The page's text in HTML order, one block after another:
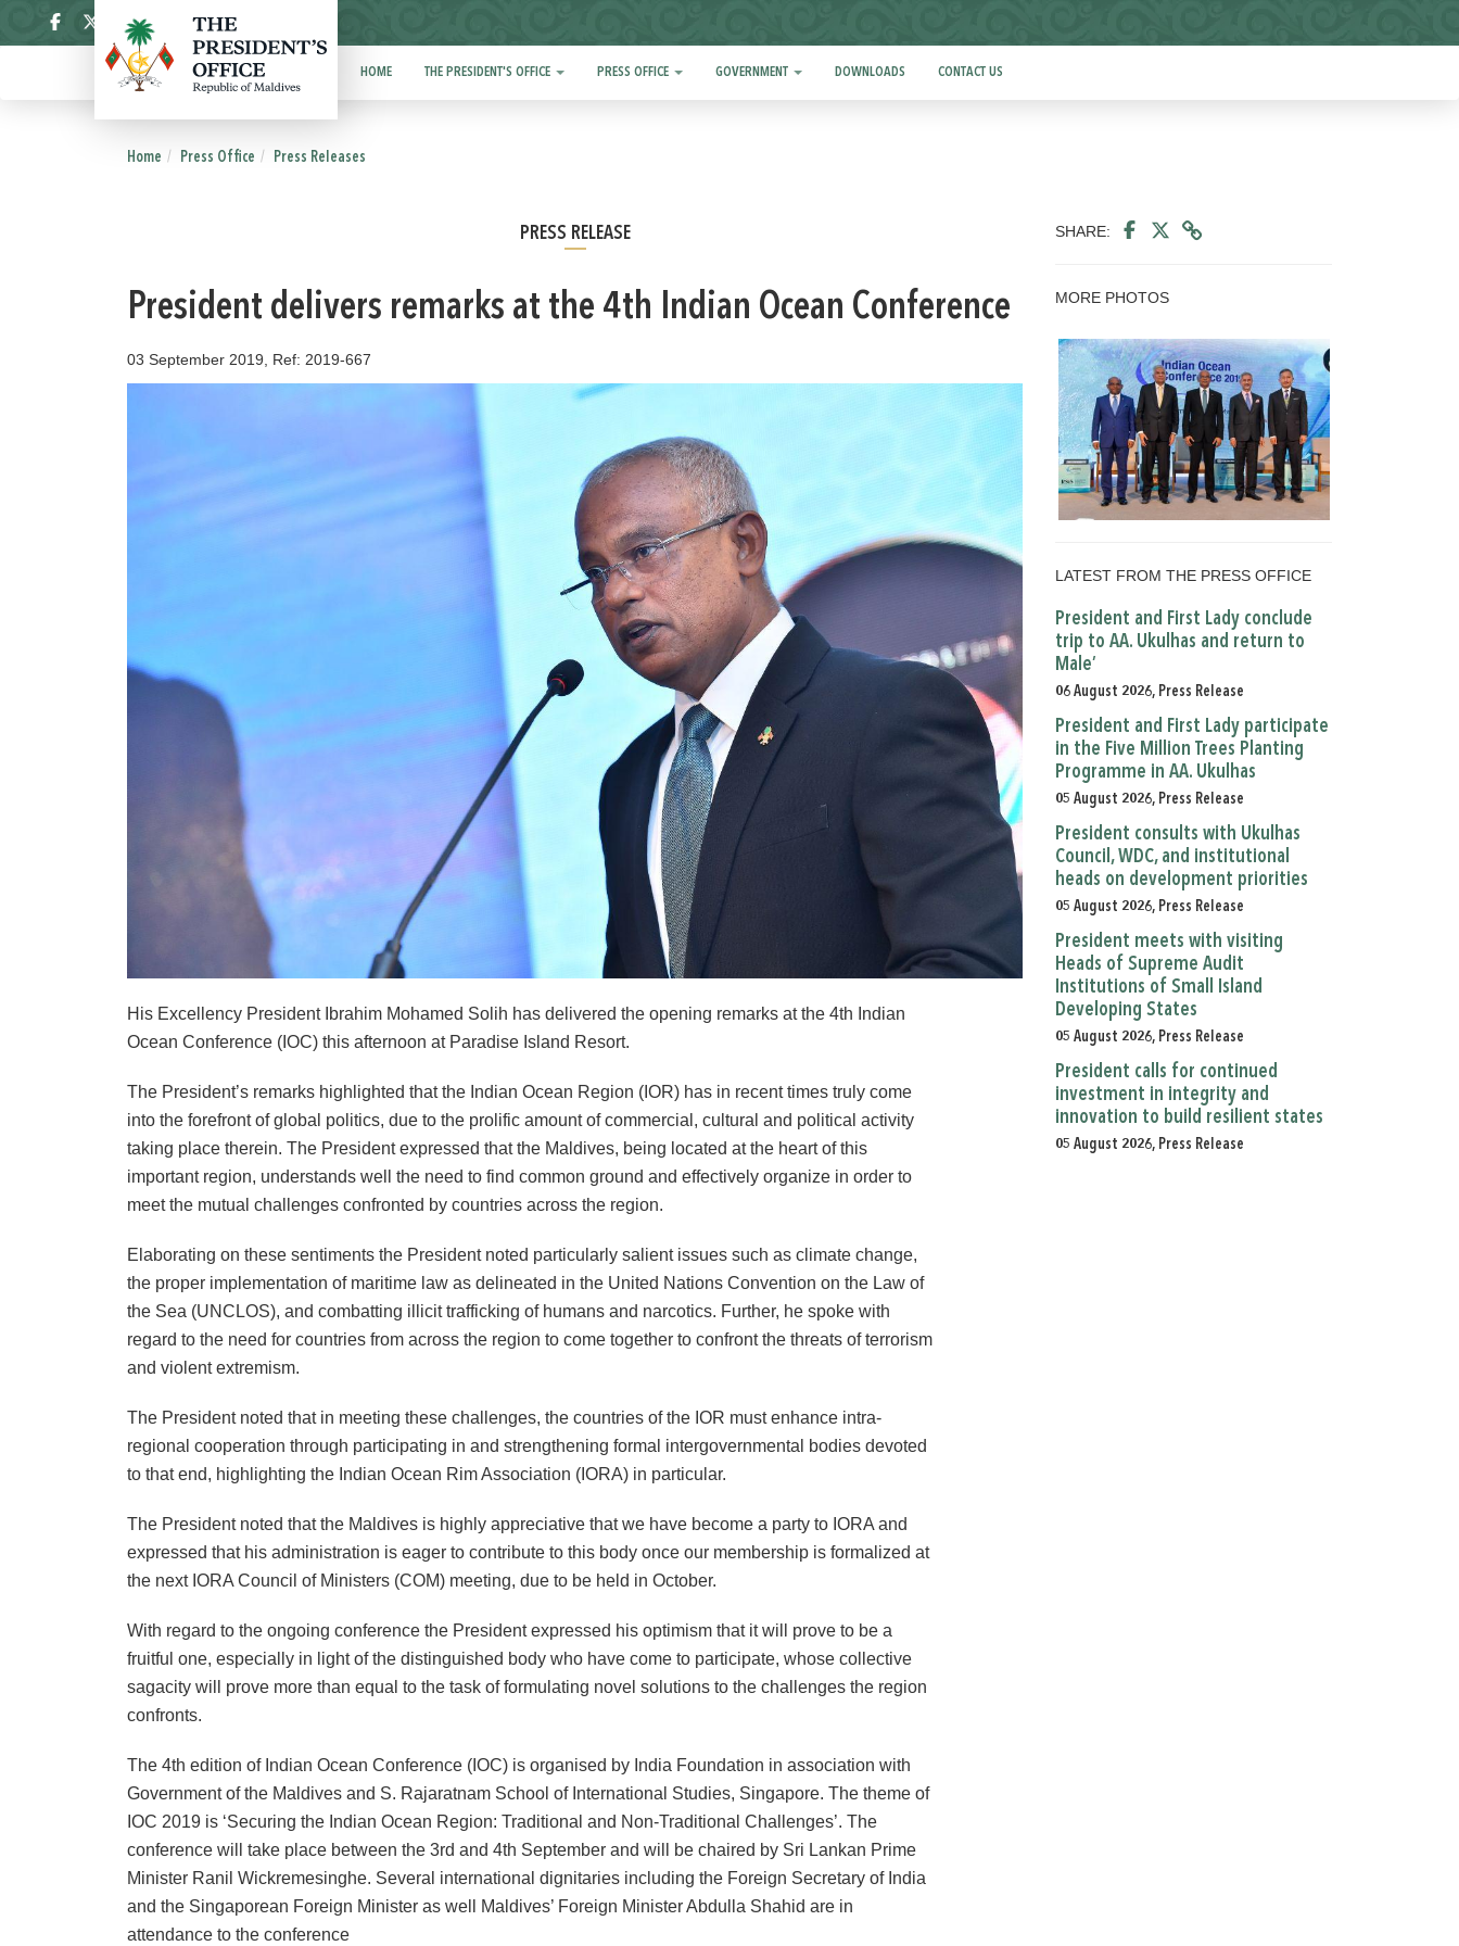
HOME THE PRESIDENT'S OFFICE PRESS OFFICE GOVERNMENT DOWNLOADS CONTACT US
Home Press Office Press Releases
PRESS RELEASE
President delivers remarks at the 4th Indian Ocean Conference
03 September 2019, Ref: 2019-667
His Excellency President Ibrahim Mohamed Solih has delivered the opening remarks at the 4th Indian
Ocean Conference (IOC) this afternoon at Paradise Island Resort.
The President’s remarks highlighted that the Indian Ocean Region (IOR) has in recent times truly come
into the forefront of global politics, due to the prolific amount of commercial, cultural and political activity
taking place therein. The President expressed that the Maldives, being located at the heart of this
important region, understands well the need to find common ground and effectively organize in order to
meet the mutual challenges confronted by countries across the region.
Elaborating on these sentiments the President noted particularly salient issues such as climate change,
the proper implementation of maritime law as delineated in the United Nations Convention on the Law of
the Sea (UNCLOS), and combatting illicit trafficking of humans and narcotics. Further, he spoke with
regard to the need for countries from across the region to come together to confront the threats of terrorism
and violent extremism.
The President noted that in meeting these challenges, the countries of the IOR must enhance intra-
regional cooperation through participating in and strengthening formal intergovernmental bodies devoted
to that end, highlighting the Indian Ocean Rim Association (IORA) in particular.
The President noted that the Maldives is highly appreciative that we have become a party to IORA and
expressed that his administration is eager to contribute to this body once our membership is formalized at
the next IORA Council of Ministers (COM) meeting, due to be held in October.
With regard to the ongoing conference the President expressed his optimism that it will prove to be a
fruitful one, especially in light of the distinguished body who have come to participate, whose collective
sagacity will prove more than equal to the task of formulating novel solutions to the challenges the region
confronts.
The 4th edition of Indian Ocean Conference (IOC) is organised by India Foundation in association with
Government of the Maldives and S. Rajaratnam School of International Studies, Singapore. The theme of
IOC 2019 is ‘Securing the Indian Ocean Region: Traditional and Non-Traditional Challenges’. The
conference will take place between the 3rd and 4th September and will be chaired by Sri Lankan Prime
Minister Ranil Wickremesinghe. Several international dignitaries including the Foreign Secretary of India
and the Singaporean Foreign Minister as well Maldives’ Foreign Minister Abdulla Shahid are in
attendance to the conference
SHARE:
MORE PHOTOS
LATEST FROM THE PRESS OFFICE
President and First Lady conclude
trip to AA. Ukulhas and return to
Male’
06 August 2026, Press Release
President and First Lady participate
in the Five Million Trees Planting
Programme in AA. Ukulhas
05 August 2026, Press Release
President consults with Ukulhas
Council, WDC, and institutional
heads on development priorities
05 August 2026, Press Release
President meets with visiting
Heads of Supreme Audit
Institutions of Small Island
Developing States
05 August 2026, Press Release
President calls for continued
investment in integrity and
innovation to build resilient states
05 August 2026, Press Release